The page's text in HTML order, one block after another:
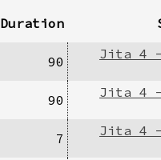
Duration
90
Jita 4 -
90
Jita 4 -
7
Jita 4 -